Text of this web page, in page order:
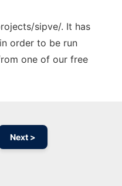
sipve/. It has
order to be run
one of our free
Next >